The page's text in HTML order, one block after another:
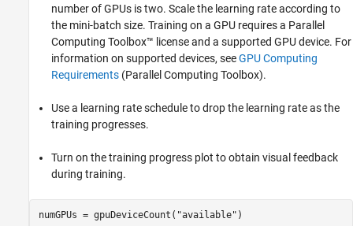
number of GPUs is two. Scale the learning rate according to
the mini-batch size. Training on a GPU requires a Parallel
Computing Toolbox™ license and a supported GPU device. For
information on supported devices, seeGPU Computing
Requirements (Parallel Computing Toolbox).
Use a learning rate schedule to drop the learning rate as the
training progresses.
Turn on the training progress plot to obtain visual feedback
during training.
numGPUs = gpuDeviceCount( "available" )